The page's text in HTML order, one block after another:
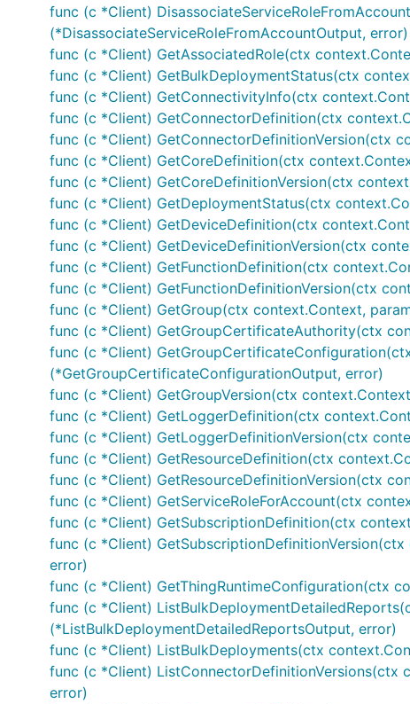
func (c *Client)
(*DisassociateServiceRoleFromAccountOutput, error)
func (c *Client) GetAssociatedRole(ctx
func (c *Client) GetBulkDeploymentStatus(ctx
func (c *Client) GetConnectivityInfo(ctx
func (c *Client) GetConnectorDefinition(ctx
func (c *Client) GetConnectorDefinitionVersion(ctx
func (c *Client) GetCoreDefinition(ctx
func (c *Client) GetCoreDefinitionVersion(ctx
func (c *Client) GetDeploymentStatus(ctx
func (c *Client) GetDeviceDefinition(ctx
func (c *Client) GetDeviceDefinitionVersion(ctx
func (c *Client) GetFunctionDefinition(ctx
func (c *Client) GetFunctionDefinitionVersion(ctx
func (c *Client) GetGroup(ctx context.Context,
func (c *Client) GetGroupCertificateAuthority(ctx
func (c *Client)
(*GetGroupCertificateConfigurationOutput, error)
func (c *Client) GetGroupVersion(ctx
func (c *Client) GetLoggerDefinition(ctx
func (c *Client) GetLoggerDefinitionVersion(ctx
func (c *Client) GetResourceDefinition(ctx
func (c *Client) GetResourceDefinitionVersion(ctx
func (c *Client) GetServiceRoleForAccount(ctx
func (c *Client) GetSubscriptionDefinition(ctx
func (c *Client)
error)
func (c *Client) GetThingRuntimeConfiguration(ctx
func (c *Client)
(*ListBulkDeploymentDetailedReportsOutput, error)
func (c *Client) ListBulkDeployments(ctx
func (c *Client) ListConnectorDefinitionVersions(ctx
error)